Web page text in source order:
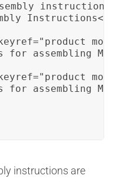
Instructions</
for assembling
for assembling
instructions are